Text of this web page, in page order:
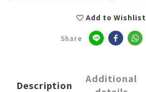
Add to Wishlist
Share
Description
Additional